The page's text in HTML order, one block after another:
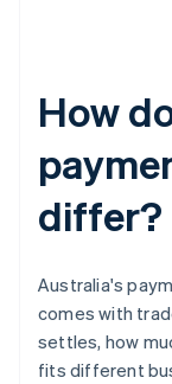
How
differ?
Australia's
comes with
settles, how
fits different